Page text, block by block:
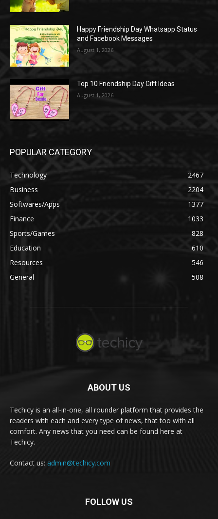
Happy Friendship Day Whatsapp Status
and Facebook Messages
August 1, 2026
Top 10 Friendship Day Gift Ideas
August 1, 2026
POPULAR CATEGORY
Technology
2467
Business
2204
Softwares/Apps
1377
Finance
1033
Sports/Games
828
Education
610
Resources
546
General
508
ABOUT US
Techicy is an all-in-one, all rounder platform that provides the
readers with each and every type of news, that too with all
comfort. Any news that you need can be found here at
Techicy.
Contact us: admin@techicy.com
FOLLOW US